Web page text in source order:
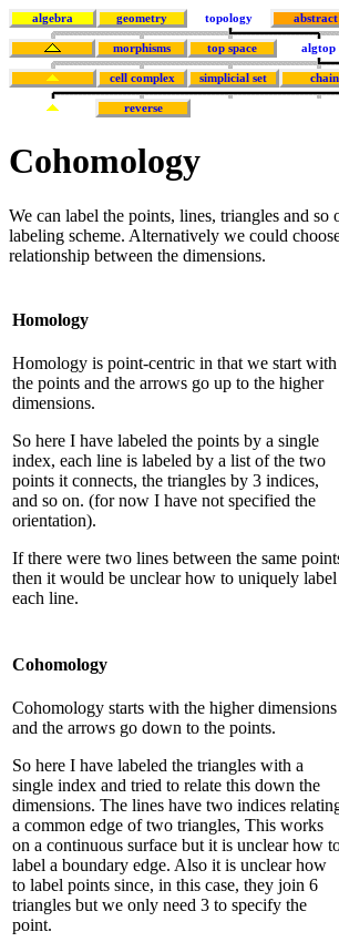
algebra geometry topology abstract
morphisms top space algtop
cell complex simplicial set chain
reverse
Cohomology
We can label the points, lines, triangles and
labeling scheme. Alternatively we could
relationship between the dimensions.
Homology
Homology is point-centric in that we start with
the points and the arrows go up to the higher
dimensions.
So here I have labeled the points by a single
index, each line is labeled by a list of the two
points it connects, the triangles by 3 indices,
and so on. (for now I have not specified the
orientation).
If there were two lines between the same
then it would be unclear how to uniquely label
each line.
Cohomology
Cohomology starts with the higher dimensions
and the arrows go down to the points.
So here I have labeled the triangles with a
single index and tried to relate this down the
dimensions. The lines have two indices
a common edge of two triangles, This works
on a continuous surface but it is unclear how
label a boundary edge. Also it is unclear how
to label points since, in this case, they join 6
triangles but we only need 3 to specify the
point.